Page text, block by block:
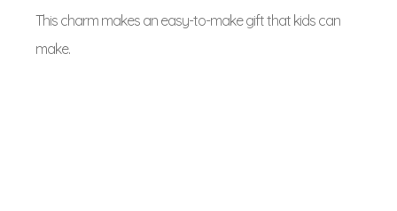
This charm makes an easy-to-make gift that kids can
make.